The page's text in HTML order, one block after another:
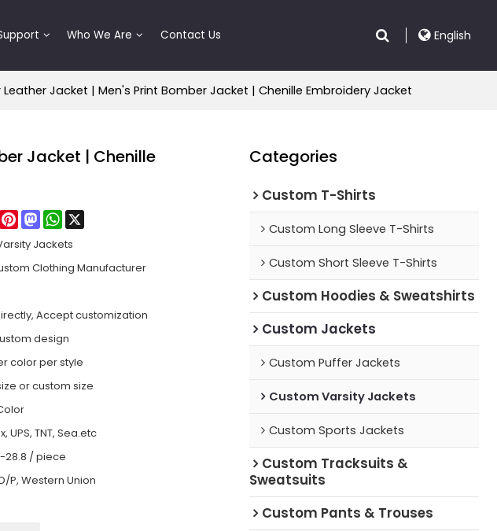
Who We Are Contact Us English
Jacket | Men's Print Bomber Jacket | Chenille Embroidery Jacket
Jacket | Chenille
Facebook
PinterestMastodonWhatsApp
Jackets
Clothing Manufacturer
Accept customization
design
color per style
or custom size
UPS, TNT, Sea.etc
28.8 /piece
P, Western Union
Categories
Custom T-Shirts
Custom Long Sleeve T-Shirts
Custom Short Sleeve T-Shirts
Custom Hoodies & Sweatshirts
Custom Jackets
Custom Puffer Jackets
Custom Varsity Jackets
Custom Sports Jackets
Custom Tracksuits &
Sweatsuits
Custom Pants & Trouses